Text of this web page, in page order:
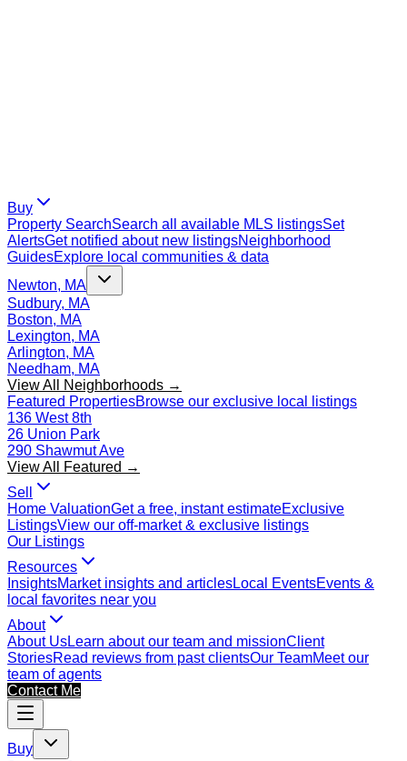
Buy
Property SearchSearch all available MLS listingsSet
AlertsGet notified about new listingsNeighborhood
GuidesExplore local communities & data
Newton, MA
Sudbury, MA
Boston, MA
Lexington, MA
Arlington, MA
Needham, MA
View All Neighborhoods →
Featured PropertiesBrowse our exclusive local listings
136 West 8th
26 Union Park
290 Shawmut Ave
View All Featured →
Sell
Home ValuationGet a free, instant estimateExclusive
ListingsView our off-market & exclusive listings
Our Listings
Resources
InsightsMarket insights and articlesLocal EventsEvents &
local favorites near you
About
About UsLearn about our team and missionClient
StoriesRead reviews from past clientsOur TeamMeet our
team of agents
Contact Me
Buy